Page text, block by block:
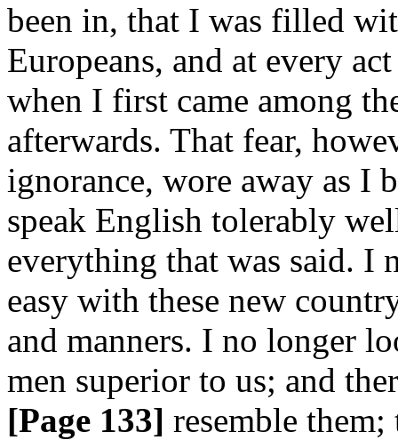
been in, that I was filled
Europeans, and at every
when I first came among
afterwards. That fear,
ignorance, wore away as I
speak English tolerably
everything that was said.
easy with these new
and manners. I no longer
men superior to us; and
[Page 133] resemble